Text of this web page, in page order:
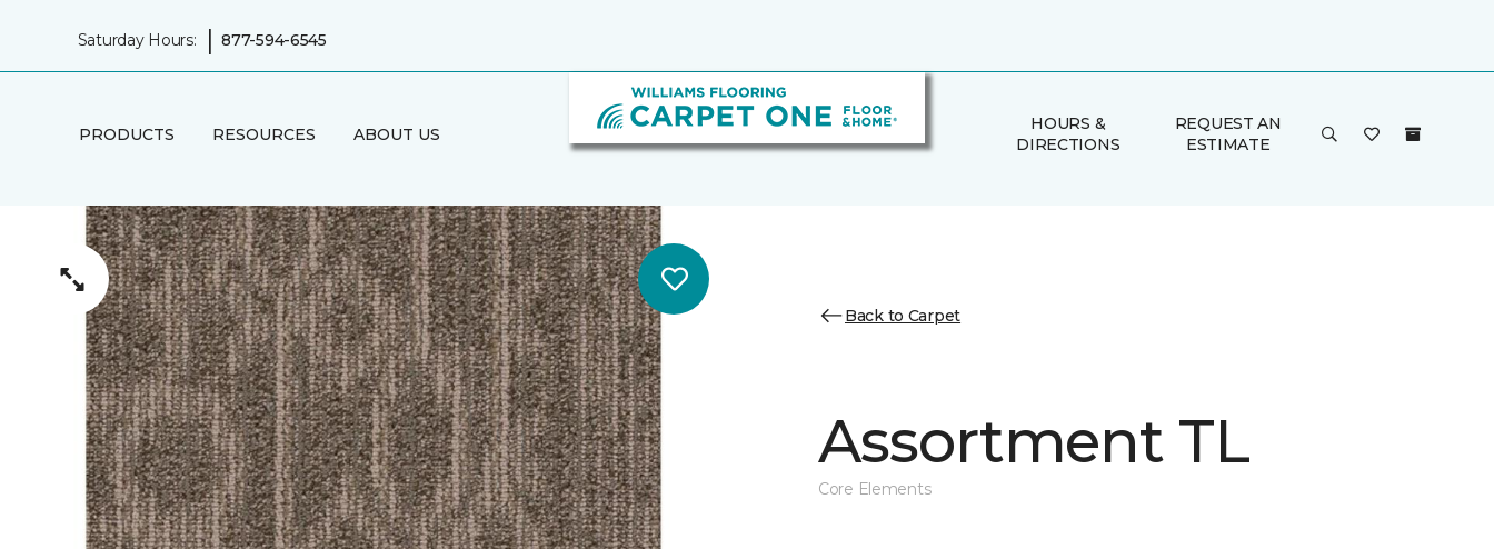
Saturday Hours: | 877-594-6545
PRODUCTS RESOURCES ABOUT US
HOURS &
DIRECTIONS
REQUEST AN
ESTIMATE
Back to Carpet
Assortment TL
Core Elements